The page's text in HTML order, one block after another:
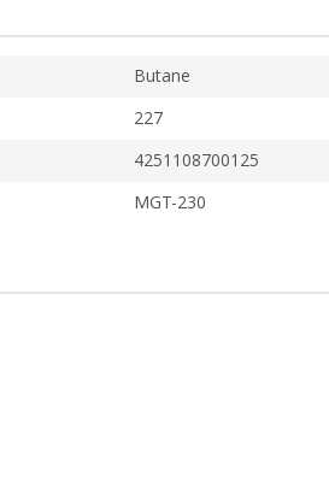
Butane
227
4251108700125
MGT-230